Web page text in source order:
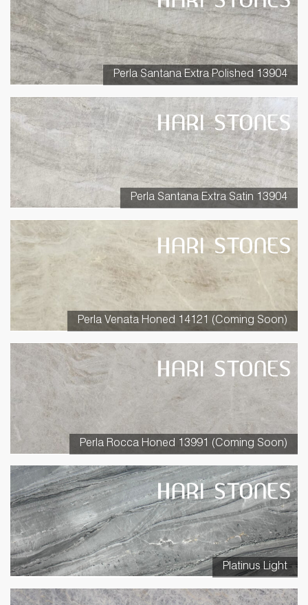
Perla Santana Extra Polished 13904
Perla Santana Extra Satin 13904
Perla Venata Honed 14121 (Coming Soon)
Perla Rocca Honed 13991 (Coming Soon)
Platinus Light